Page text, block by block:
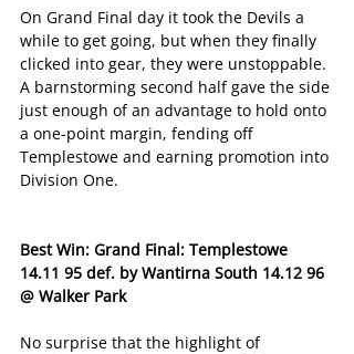
On Grand Final day it took the Devils a
while to get going, but when they finally
clicked into gear, they were unstoppable.
A barnstorming second half gave the side
just enough of an advantage to hold onto
a one-point margin, fending off
Templestowe and earning promotion into
Division One.
Best Win: Grand Final: Templestowe
14.11 95 def. by Wantirna South 14.12 96
@ Walker Park
No surprise that the highlight of